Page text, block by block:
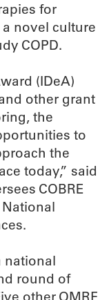
for
novel culture
COPD.
(IDeA)
other grant
the
to
the
today,” said
COBRE
National
national
round of
other OMRF